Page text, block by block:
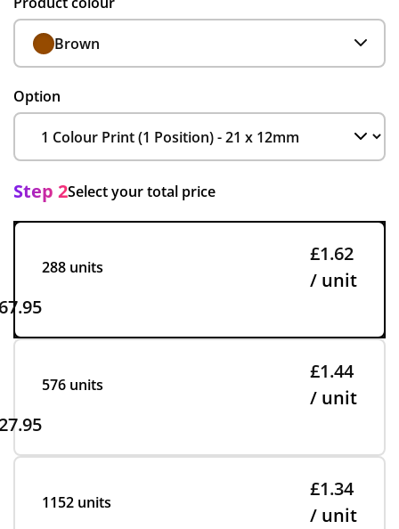
Brown
Option
Step 2Select your total price
288 units
£1.62
/ unit
576 units
£1.44
/ unit
1152 units
£1.34
/ unit